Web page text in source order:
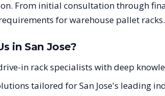
From initial consultation through
for warehouse pallet racks.
inSan Jose?
in rack specialists with deep
tailored for San Jose's leading